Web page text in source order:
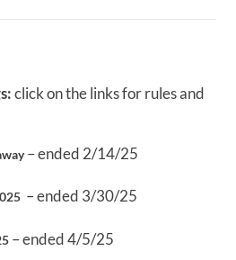
click on the links for rules and
– ended 2/14/25
– ended 3/30/25
– ended 4/5/25